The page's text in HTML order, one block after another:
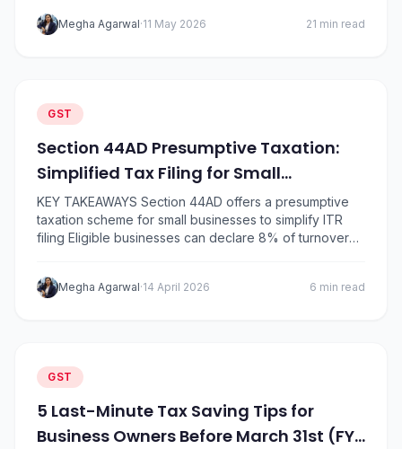
shifted either to 5%, 18%, or 40% Daily essentials like
soap, shampoo, butter, ghee, namkeen, notebooks,
Megha Agarwal·11 May 2026 21 min read
GST
Section 44AD Presumptive Taxation:
Simplified Tax Filing for Small
Businesses
KEY TAKEAWAYS Section 44AD offers a presumptive
taxation scheme for small businesses to simplify ITR
filing Eligible businesses can declare 8% of turnover
crore, or ₹3 crore if 95% of receipts are digital No need
to maintain books of accounts or get a tax audit…
Megha Agarwal·14 April 2026 6 min read
GST
5 Last-Minute Tax Saving Tips for
Business Owners Before March 31st (FY